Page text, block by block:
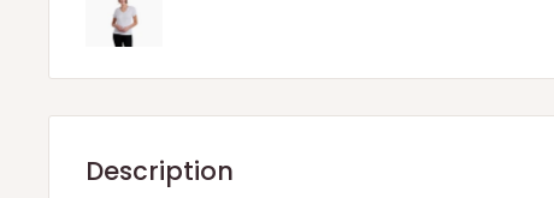
Description